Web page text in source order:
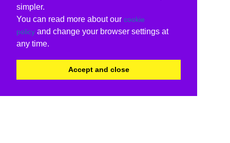
simpler.
You can read more about our cookie
policy and change your browser settings at
any time.
Accept and close